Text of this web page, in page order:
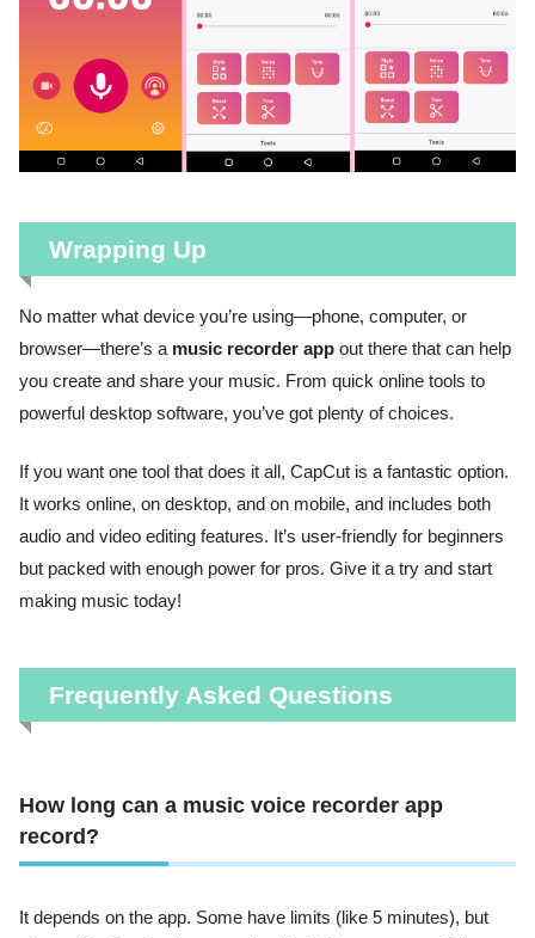
Wrapping Up
No matter what device you’re using—phone, computer, or
browser—there’s a music recorder app out there that can help
you create and share your music. From quick online tools to
powerful desktop software, you’ve got plenty of choices.
If you want one tool that does it all, CapCut is a fantastic option.
It works online, on desktop, and on mobile, and includes both
audio and video editing features. It’s user-friendly for beginners
but packed with enough power for pros. Give it a try and start
making music today!
Frequently Asked Questions
How long can a music voice recorder app
record?
It depends on the app. Some have limits (like 5 minutes), but